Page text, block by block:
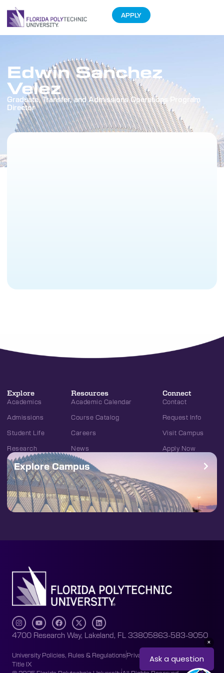
APPLY
Edwin Sanchez
Velez
Graduate, Transfer, and Admissions Operations Program
Director
Explore
Academics
Admissions
Student Life
Research
Resources
Academic Calendar
Course Catalog
Careers
News
Connect
Contact
Request Info
Visit Campus
Apply Now
Explore Campus
4700 Research Way, Lakeland, FL 33805863-583-9050
University Policies, Rules & RegulationsPrivacy Policy
Accessibility
Title IX